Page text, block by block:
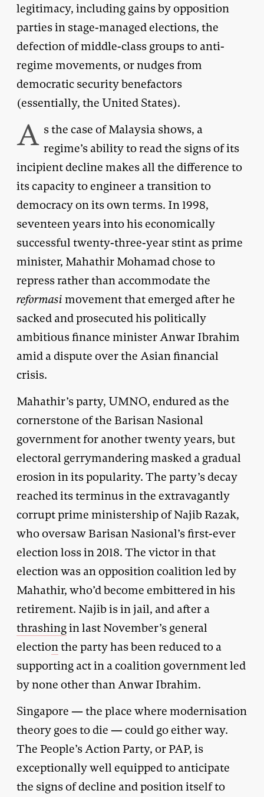
legitimacy, including gains by opposition
parties in stage-managed elections, the
defection of middle-class groups to anti-
regime movements, or nudges from
democratic security benefactors
(essentially, the United States).
A s the case of Malaysia shows, a
regime’s ability to read the signs of its
incipient decline makes all the difference to
its capacity to engineer a transition to
democracy on its own terms. In 1998,
seventeen years into his economically
successful twenty-three-year stint as prime
minister, Mahathir Mohamad chose to
repress rather than accommodate the
reformasi movement that emerged after he
sacked and prosecuted his politically
ambitious finance minister Anwar Ibrahim
amid a dispute over the Asian financial
crisis.
Mahathir’s party, UMNO, endured as the
cornerstone of the Barisan Nasional
government for another twenty years, but
electoral gerrymandering masked a gradual
erosion in its popularity. The party’s decay
reached its terminus in the extravagantly
corrupt prime ministership of Najib Razak,
who oversaw Barisan Nasional’s first-ever
election loss in 2018. The victor in that
election was an opposition coalition led by
Mahathir, who’d become embittered in his
retirement. Najib is in jail, and after a
thrashingin last November’s general
electionthe party has been reduced to a
supporting act in a coalition government led
by none other than Anwar Ibrahim.
Singapore — the place where modernisation
theory goes to die — could go either way.
The People’s Action Party, or PAP, is
exceptionally well equipped to anticipate
the signs of decline and position itself to